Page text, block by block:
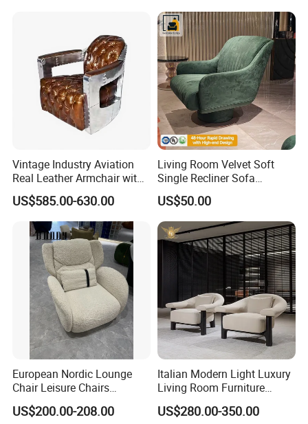
Vintage Industry Aviation
Real Leather Armchair with
Aluminium Armrests for
Living Rooms
US$585.00-630.00
Living Room Velvet Soft
Single Recliner Sofa
Rotating Comfort Lounge
Chaise Modern Furniture
Leisure Chair
US$50.00
European Nordic Lounge
Chair Leisure Chairs
Occasional Chair
US$200.00-208.00
Italian Modern Light Luxury
Living Room Furniture
Leather Leisure Lounge
Chair
US$280.00-350.00